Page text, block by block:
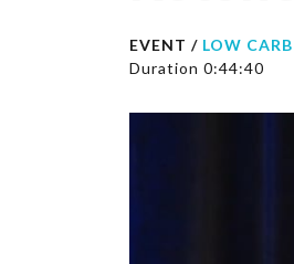
EVENT / LOW
Duration 0:44:40